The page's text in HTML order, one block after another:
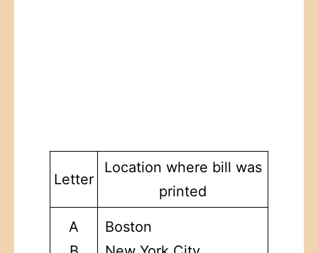
Letter
Location where bill was
printed
A
Boston